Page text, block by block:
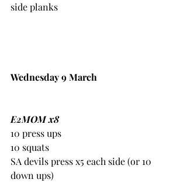
side planks
Wednesday 9 March
E2MOM x8
10 press ups
10 squats
SA devils press x5 each side (or 10
down ups)